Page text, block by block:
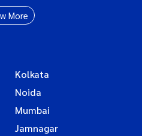
More
Kolkata
Noida
Mumbai
Jamnagar